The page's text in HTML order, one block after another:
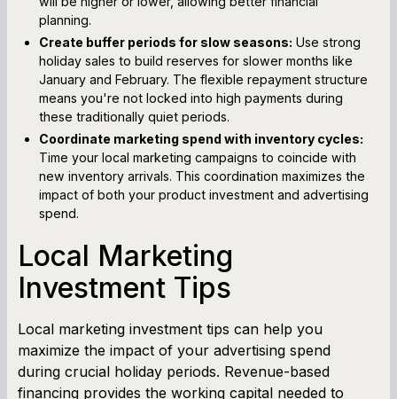
planning.
Create buffer periods for slow seasons: Use strong
holiday sales to build reserves for slower months like
January and February. The flexible repayment structure
means you're not locked into high payments during
these traditionally quiet periods.
Coordinate marketing spend with inventory cycles:
Time your local marketing campaigns to coincide with
new inventory arrivals. This coordination maximizes the
impact of both your product investment and advertising
spend.
Local Marketing
Investment Tips
Local marketing investment tips can help you
maximize the impact of your advertising spend
during crucial holiday periods. Revenue-based
financing provides the working capital needed to